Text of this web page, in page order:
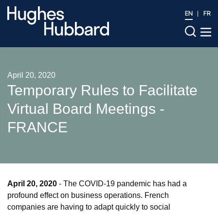
EN FR
April 20, 2020
Temporary Rules to Facilitate
Virtual Board Meetings -
FRANCE
April 20, 2020 - The COVID-19 pandemic has had a
profound effect on business operations. French
companies are having to adapt quickly to social